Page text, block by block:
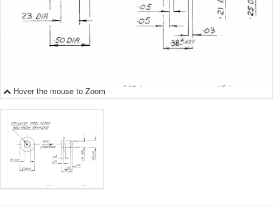
Hover the mouse to Zoom